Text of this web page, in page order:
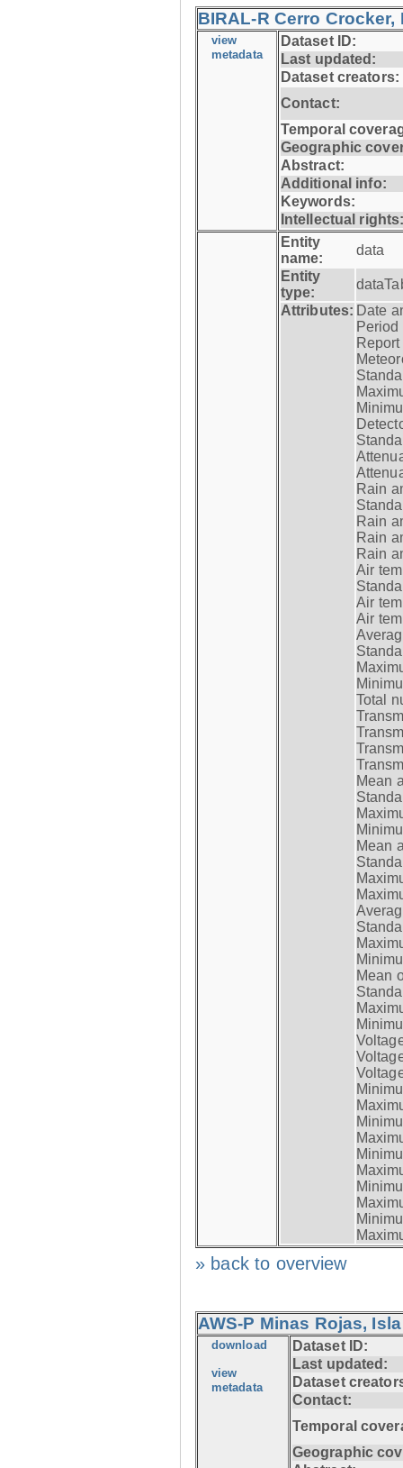
BIRAL-R Cerro Crocker,
view
metadata
Dataset ID:
Last updated:
Dataset creators:
Contact:
Temporal
Geographic
Abstract:
Additional info:
Keywords:
Intellectual
Entity
name:
data
Entity
type:
Attributes: Date
Period
Rain
Rain
Rain
Rain
Air
Air
Air
Total
Mean
Mean
Mean
» back to overview
AWS-P Minas Rojas,
download
view
metadata
Dataset ID:
Last updated:
Dataset
Contact:
Temporal
Geographic